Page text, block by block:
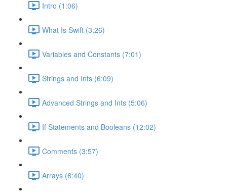
Intro (1:06)
What Is Swift (3:26)
Variables and Constants (7:01)
Strings and Ints (6:09)
Advanced Strings and Ints (5:06)
If Statements and Booleans (12:02)
Comments (3:57)
Arrays (6:40)